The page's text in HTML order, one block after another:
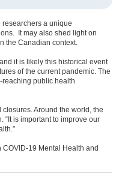
a unique
It may also shed light on
the Canadian context.
it is likely this historical event
of the current pandemic. The
reaching public health
Around the world, the
“It is important to improve our
19 Mental Health and